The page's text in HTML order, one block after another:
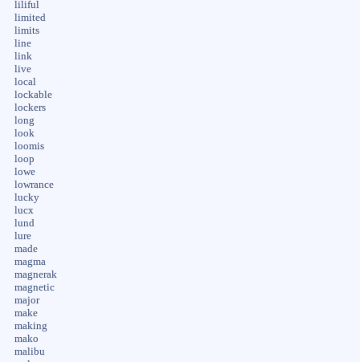
liliful
limited
limits
line
link
live
local
lockable
lockers
long
look
loomis
loop
lowe
lowrance
lucky
lucx
lund
lure
made
magma
magnerak
magnetic
major
make
making
mako
malibu